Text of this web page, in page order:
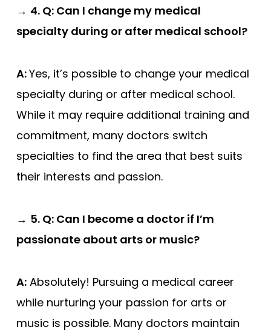
→ 4. Q: Can I change my medical
specialty during or after medical school?
A:Yes, it’s possible to change your medical
specialty during or after medical school.
While it may require additional training and
commitment, many doctors switch
specialties to find the area that best suits
their interests and passion.
→ 5. Q: Can I become a doctor if I’m
passionate about arts or music?
A: Absolutely! Pursuing a medical career
while nurturing your passion for arts or
music is possible. Many doctors maintain